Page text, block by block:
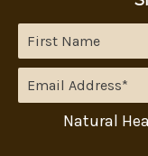
Natural